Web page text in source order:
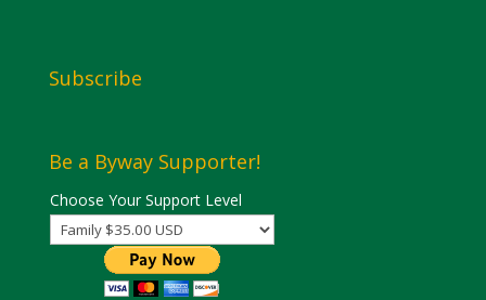
Subscribe
Be a Byway Supporter!
Choose Your Support Level